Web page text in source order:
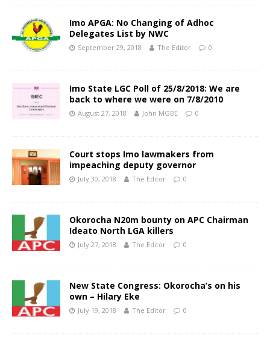
Imo APGA: No Changing of Adhoc
Delegates List by NWC
September 29, 2018 The Editor 0
Imo State LGC Poll of 25/8/2018: We are
back to where we were on 7/8/2010
August 27, 2018 John MGBE 0
Court stops Imo lawmakers from
impeaching deputy governor
July 30, 2018 The Editor 0
Okorocha N20m bounty on APC Chairman
Ideato North LGA killers
July 27, 2018 The Editor 0
New State Congress: Okorocha’s on his
own – Hilary Eke
July 19, 2018 The Editor 0